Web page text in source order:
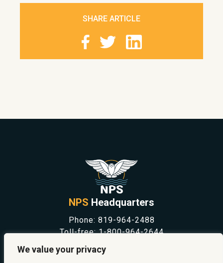
We value your privacy
SHARE ARTICLE
NPS Headquarters
Phone: 819-964-2488
Toll-free:1-800-964-2644
SAFETY & PREVENTION